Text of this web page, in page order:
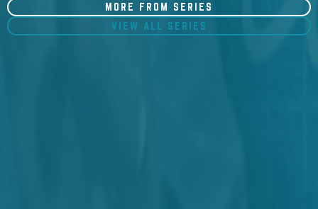
MORE FROM SERIES
VIEW ALL SERIES